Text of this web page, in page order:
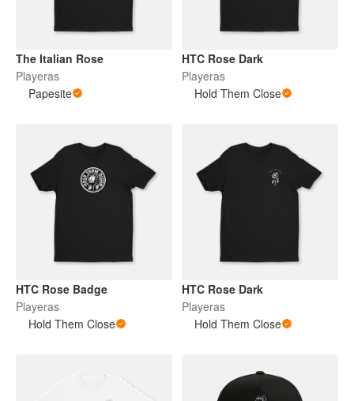
The Italian Rose
Playeras
Papesite
HTC Rose Dark
Playeras
Hold Them Close
HTC Rose Badge
Playeras
Hold Them Close
HTC Rose Dark
Playeras
Hold Them Close